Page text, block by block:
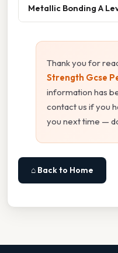
Metallic Bonding A
Thank you for
Strength Gcse
information has
contact us if you
you next time —
⌂ Back to Home